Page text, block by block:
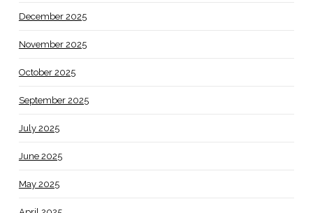
December 2025
November 2025
October 2025
September 2025
July 2025
June 2025
May 2025